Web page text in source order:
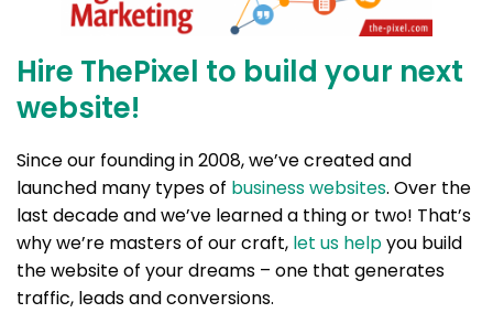
Hire ThePixel to build your next
website!
Since our founding in 2008, we’ve created and
launched many types of business websites. Over the
last decade and we’ve learned a thing or two! That’s
why we’re masters of our craft, let us helpyou build
the website of your dreams – one that generates
traffic, leads and conversions.